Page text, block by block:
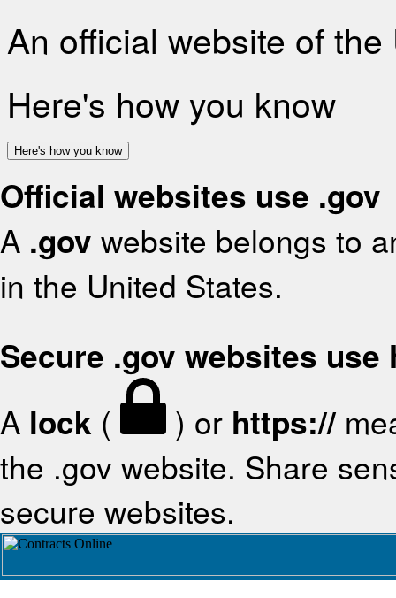
An official website of
Here's how you know
Here's how you know
Official websites use .gov
A .gov website belongs to
in the United States.
Secure .gov websites use
A lock ( ) or https://
the .gov website. Share
secure websites.